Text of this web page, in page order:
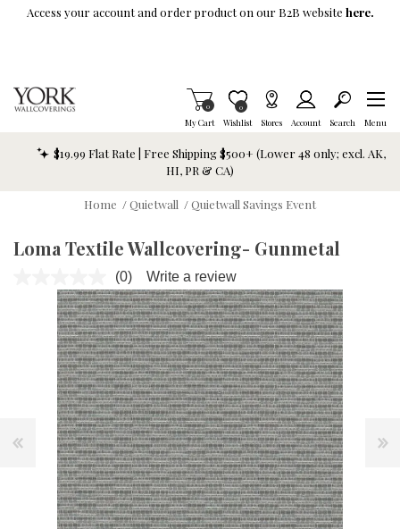
Skip To Main Content
Access your account and order product on our B2B website here.
My Cart
Items in Cart
0
Wishlist
Item is Wish List
0
Stores Account Search Menu
$19.99 Flat Rate | Free Shipping $500+ (Lower 48 only; excl. AK,
HI, PR & CA)
Home /Quietwall /Quietwall Savings Event
Loma Textile Wallcovering- Gunmetal
No
rating
value.
Same
page
link.
(0) Write a review